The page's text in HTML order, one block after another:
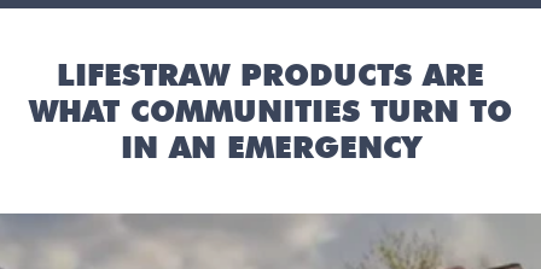
LIFESTRAW PRODUCTS ARE
WHAT COMMUNITIES TURN TO
IN AN EMERGENCY